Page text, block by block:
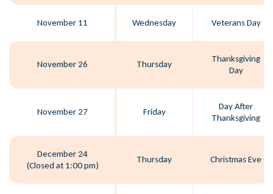
November 11 Wednesday Veterans Day
November 26 Thursday
Thanksgiving
Day
November 27 Friday
Day After
Thanksgiving
December 24
(Closed at 1:00 pm)
Thursday Christmas Eve